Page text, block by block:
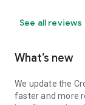
See all reviews
What’s new
We update the
faster and more